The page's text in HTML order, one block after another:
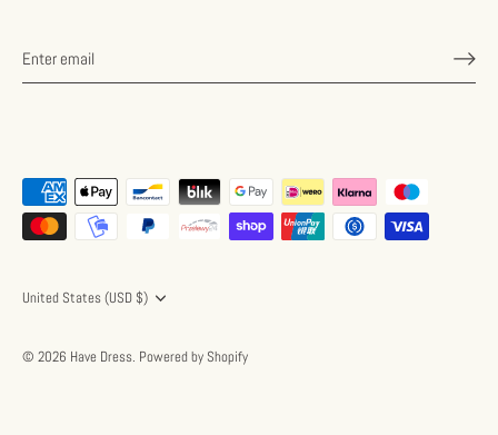
Currency
United States (USD $)
© 2026 Have Dress. Powered by Shopify